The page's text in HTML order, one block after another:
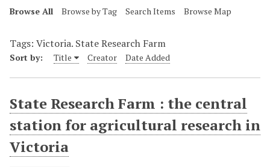
Browse All Browse by Tag Search Items Browse Map
Tags: Victoria. State Research Farm
Sort by: Title Creator Date Added
State Research Farm : the central
station for agricultural research in
Victoria